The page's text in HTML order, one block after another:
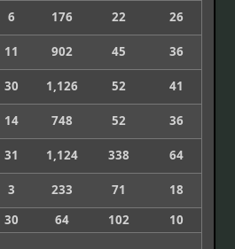
6 176 22
26
11 902 45
36
30 1,126 52
41
14 748 52
36
31 1,124 338
64
3 233 71
18
30 64 102 10